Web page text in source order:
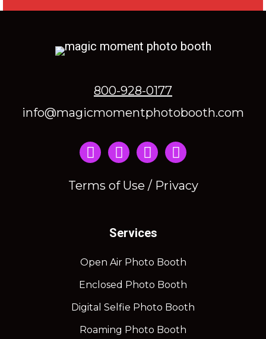
800-928-0177
info@magicmomentphotobooth.com
Instagram
Terms of Use / Privacy
Services
Open Air Photo Booth
Enclosed Photo Booth
Digital Selfie Photo Booth
Roaming Photo Booth